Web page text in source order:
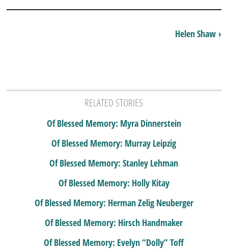
Helen Shaw ›
RELATED STORIES
Of Blessed Memory: Myra Dinnerstein
Of Blessed Memory: Murray Leipzig
Of Blessed Memory: Stanley Lehman
Of Blessed Memory: Holly Kitay
Of Blessed Memory: Herman Zelig Neuberger
Of Blessed Memory: Hirsch Handmaker
Of Blessed Memory: Evelyn “Dolly” Toff